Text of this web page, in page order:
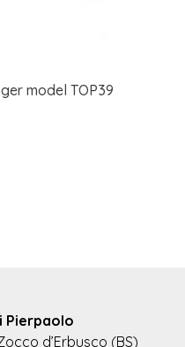
model TOP39
Pierpaolo
d’Erbusco (BS)